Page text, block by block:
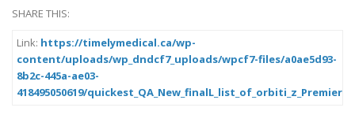
SHARE THIS:
Link: https://timelymedical.ca/wp-
content/uploads/wp_dndcf7_uploads/wpcf7-files/a0ae5d93-
8b2c-445a-ae03-
418495050619/